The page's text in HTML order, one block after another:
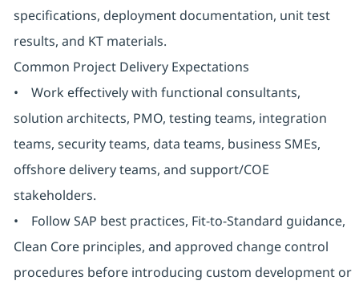
specifications, deployment documentation, unit test
results, and KT materials.
Common Project Delivery Expectations
• Work effectively with functional consultants,
solution architects, PMO, testing teams, integration
teams, security teams, data teams, business SMEs,
offshore delivery teams, and support/COE
stakeholders.
• Follow SAP best practices, Fit-to-Standard guidance,
Clean Core principles, and approved change control
procedures before introducing custom development or